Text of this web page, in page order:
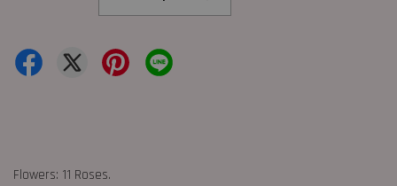
Flowers: 11 Roses.